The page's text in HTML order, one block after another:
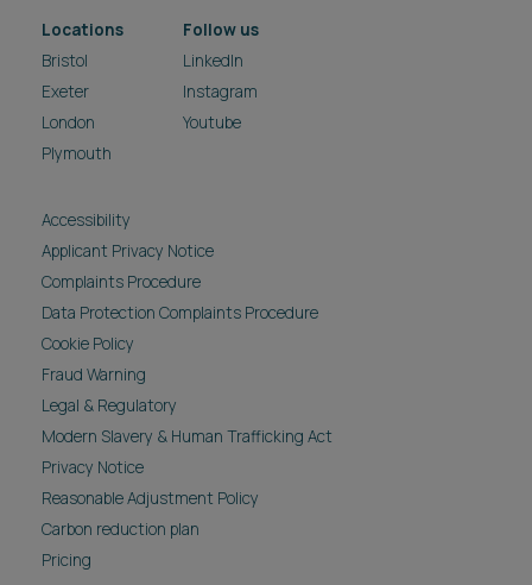
Locations
Bristol
Exeter
London
Plymouth
Follow us
LinkedIn
Instagram
Youtube
Accessibility
Applicant Privacy Notice
Complaints Procedure
Data Protection Complaints Procedure
Cookie Policy
Fraud Warning
Legal & Regulatory
Modern Slavery & Human Trafficking Act
Privacy Notice
Reasonable Adjustment Policy
Carbon reduction plan
Pricing